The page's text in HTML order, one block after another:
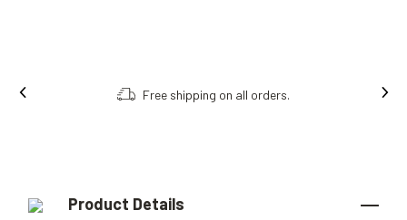
Free shipping on all orders.
Product Details